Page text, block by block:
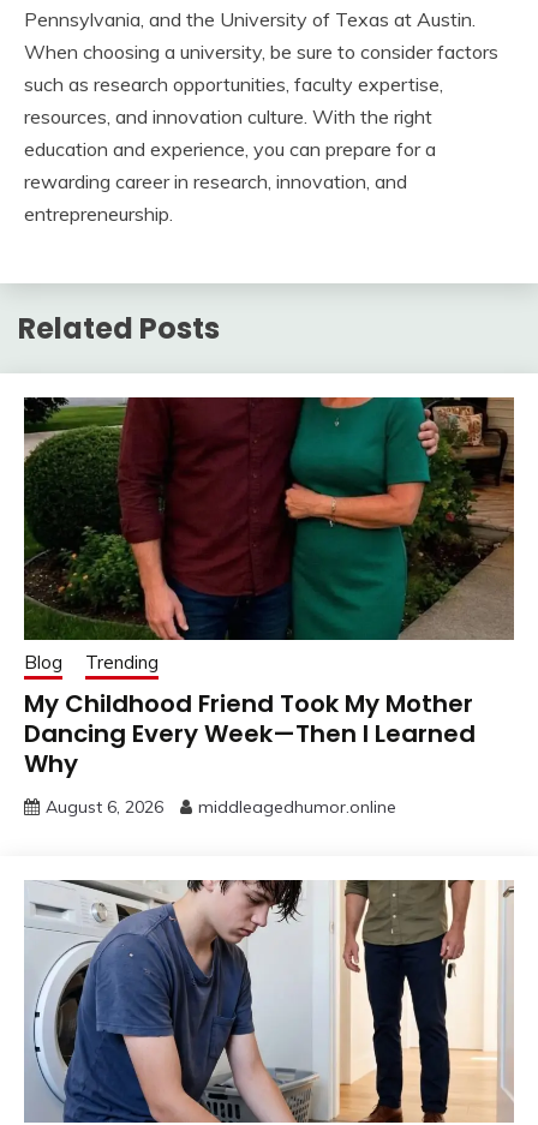
Pennsylvania, and the University of Texas at Austin.
When choosing a university, be sure to consider factors
such as research opportunities, faculty expertise,
resources, and innovation culture. With the right
education and experience, you can prepare for a
rewarding career in research, innovation, and
entrepreneurship.
Related Posts
Blog Trending
My Childhood Friend Took My Mother
Dancing Every Week—Then I Learned
Why
August 6, 2026 middleagedhumor.online